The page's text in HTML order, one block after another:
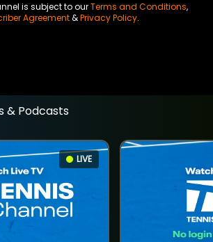
is subject to ourTerms and Conditions,
Agreement&Privacy Policy.
& Podcasts
LIVE